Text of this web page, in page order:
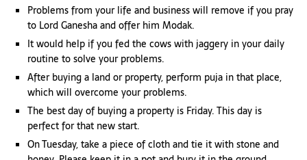
Problems from your life and business will remove if you pray
to Lord Ganesha and offer him Modak.
It would help if you fed the cows with jaggery in your daily
routine to solve your problems.
After buying a land or property, perform puja in that place,
which will overcome your problems.
The best day of buying a property is Friday. This day is
perfect for that new start.
On Tuesday, take a piece of cloth and tie it with stone and